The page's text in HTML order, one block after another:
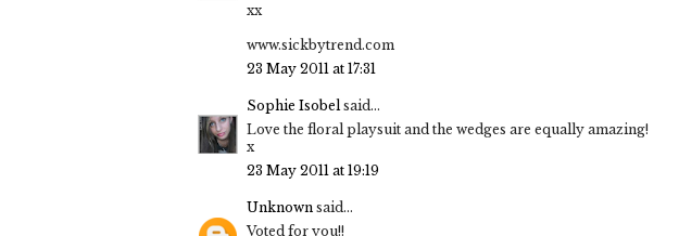
xx
www.sickbytrend.com
23 May 2011 at 17:31
Sophie Isobel said...
Love the floral playsuit and the wedges are equally amazing!
x
23 May 2011 at 19:19
Unknown said...
Voted for you!!